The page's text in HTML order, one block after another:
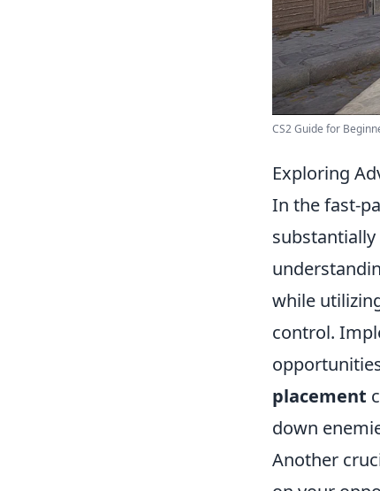
CS2 Guide for
Exploring
In the fast-
substantially
while
control.
placement
down
Another